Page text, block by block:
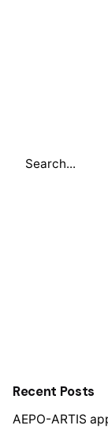
Recent Posts
AEPO-ARTIS